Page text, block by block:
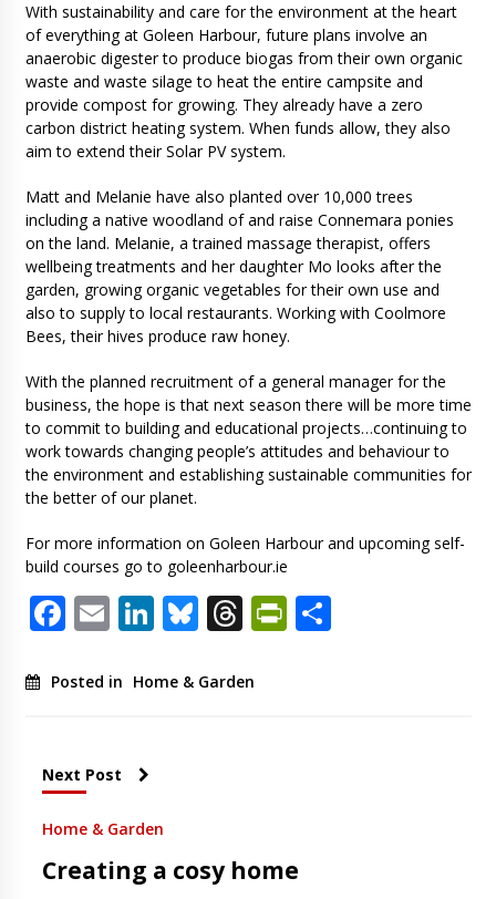
With sustainability and care for the environment at the heart
of everything at Goleen Harbour, future plans involve an
anaerobic digester to produce biogas from their own organic
waste and waste silage to heat the entire campsite and
provide compost for growing. They already have a zero
carbon district heating system. When funds allow, they also
aim to extend their Solar PV system.
Matt and Melanie have also planted over 10,000 trees
including a native woodland of and raise Connemara ponies
on the land. Melanie, a trained massage therapist, offers
wellbeing treatments and her daughter Mo looks after the
garden, growing organic vegetables for their own use and
also to supply to local restaurants. Working with Coolmore
Bees, their hives produce raw honey.
With the planned recruitment of a general manager for the
business, the hope is that next season there will be more time
to commit to building and educational projects…continuing to
work towards changing people’s attitudes and behaviour to
the environment and establishing sustainable communities for
the better of our planet.
For more information on Goleen Harbour and upcoming self-
build courses go to goleenharbour.ie
Facebook
EmailLinkedIn
Bluesky
ThreadsShare
Posted in Home & Garden
Next Post
Home & Garden
Creating a cosy home